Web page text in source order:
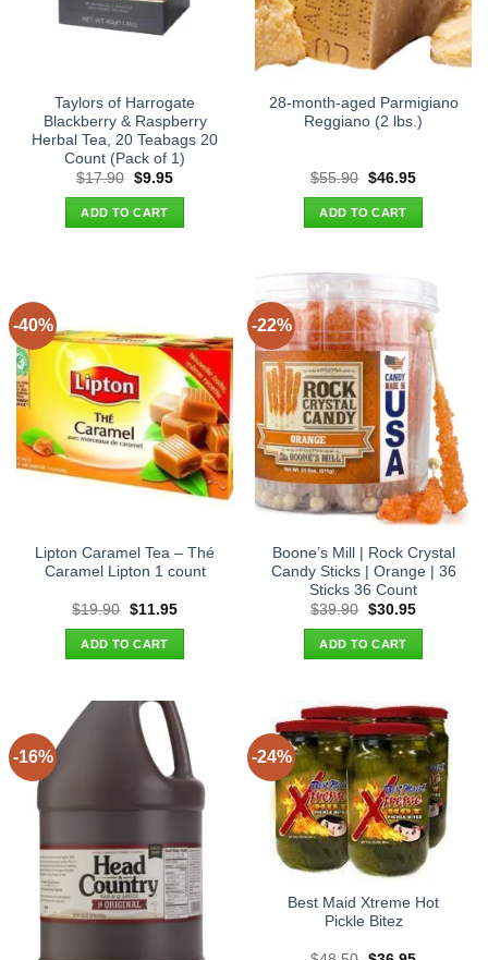
Taylors of Harrogate
Blackberry & Raspberry
Herbal Tea, 20 Teabags 20
Count (Pack of 1)
$17.90 Original
was:
$17.90.
$9.95Current
ADD TO CART
28-month-aged Parmigiano
Reggiano (2 lbs.)
$55.90 Original
was:
$55.90.
$46.95Current
ADD TO CART
-40%
Lipton Caramel Tea – Thé
Caramel Lipton 1 count
$19.90 Original
was:
$19.90.
$11.95Current
ADD TO CART
-22%
Boone’s Mill | Rock Crystal
Candy Sticks | Orange | 36
Sticks 36 Count
$39.90 Original
was:
$39.90.
$30.95Current
ADD TO CART
-16% -24%
Best Maid Xtreme Hot
Pickle Bitez